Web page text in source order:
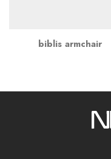
biblis armchair